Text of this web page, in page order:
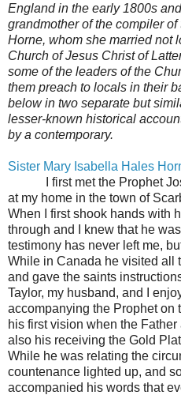
England in the early 1800s
grandmother of the compiler
Horne, whom she married not
Church of Jesus Christ of
some of the leaders of the
them preach to locals in their
below in two separate but
lesser-known historical
by a contemporary.
Sister Mary Isabella Hales
I first met the Prophet
at my home in the town of
When I first shook hands with
through and I knew that he
testimony has never left me,
While in Canada he visited all
and gave the saints
Taylor, my husband, and I
accompanying the Prophet on
his first vision when the
also his receiving the Gold
While he was relating the
countenance lighted up, and
accompanied his words that